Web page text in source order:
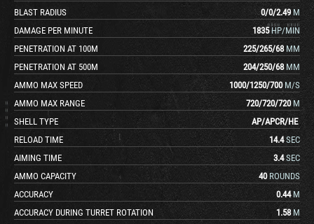
BLAST RADIUS
0/0/2.49 M
DAMAGE PER MINUTE
1835 HP/MIN
PENETRATION AT 100M
225/265/68 MM
PENETRATION AT 500M
204/250/68 MM
AMMO MAX SPEED
1000/1250/700 M/S
AMMO MAX RANGE
720/720/720 M
SHELL TYPE
AP/APCR/HE
RELOAD TIME
14.4 SEC
AIMING TIME
3.4 SEC
AMMO CAPACITY
40 ROUNDS
ACCURACY
0.44 M
ACCURACY DURING TURRET ROTATION
1.58 M